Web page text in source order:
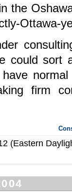
the
Ottawa-
could sort
firm
(Eastern